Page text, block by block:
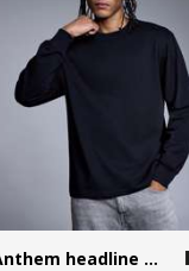
Anthem headline heavy long sleeve t-shirt